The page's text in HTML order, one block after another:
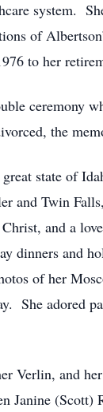
system.
of
to her
ceremony
the
state of
and Twin
and a
dinners and
of her
She adored
Verlin, and
Janine